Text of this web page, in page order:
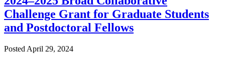
Challenge Grant for Graduate Students
and Postdoctoral Fellows
Posted April 29, 2024